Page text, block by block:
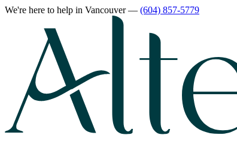
We're here to help in Vancouver— (604) 857-5779